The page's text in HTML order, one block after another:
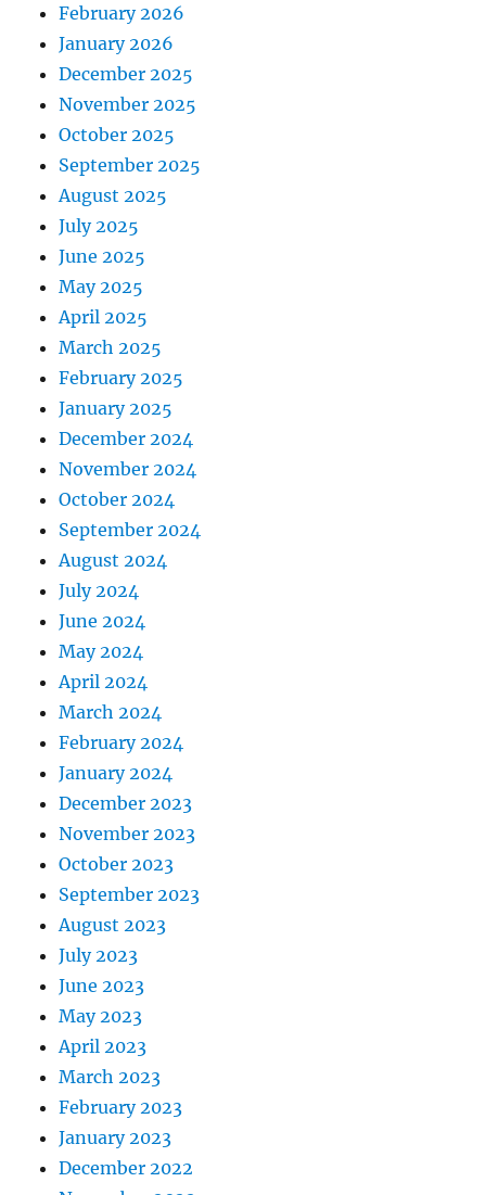
February 2026
January 2026
December 2025
November 2025
October 2025
September 2025
August 2025
July 2025
June 2025
May 2025
April 2025
March 2025
February 2025
January 2025
December 2024
November 2024
October 2024
September 2024
August 2024
July 2024
June 2024
May 2024
April 2024
March 2024
February 2024
January 2024
December 2023
November 2023
October 2023
September 2023
August 2023
July 2023
June 2023
May 2023
April 2023
March 2023
February 2023
January 2023
December 2022